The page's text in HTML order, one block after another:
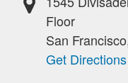
Floor
San
Get Directions